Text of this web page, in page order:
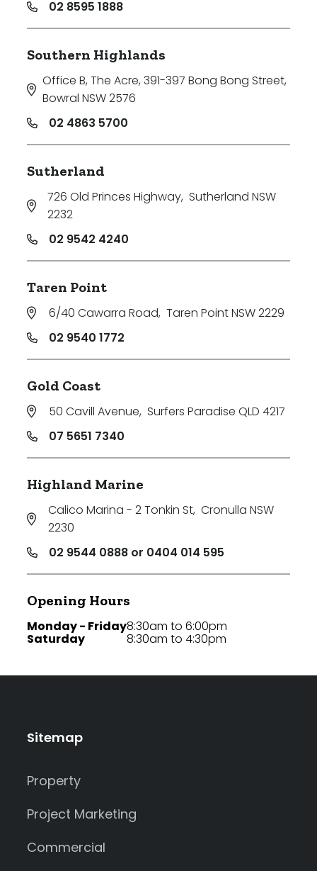
02 8595 1888
Southern Highlands
Office B, The Acre, 391-397 Bong Bong Street,
Bowral NSW 2576
02 4863 5700
Sutherland
726 Old Princes Highway, Sutherland NSW
2232
02 9542 4240
Taren Point
6/40 Cawarra Road, Taren Point NSW 2229
02 9540 1772
Gold Coast
50 Cavill Avenue, Surfers Paradise QLD 4217
07 5651 7340
Highland Marine
Calico Marina - 2 Tonkin St, Cronulla NSW
2230
02 9544 0888 or 0404 014 595
Opening Hours
Monday - Friday
Saturday
8:30am to 6:00pm
8:30am to 4:30pm
Sitemap
Property
Project Marketing
Commercial